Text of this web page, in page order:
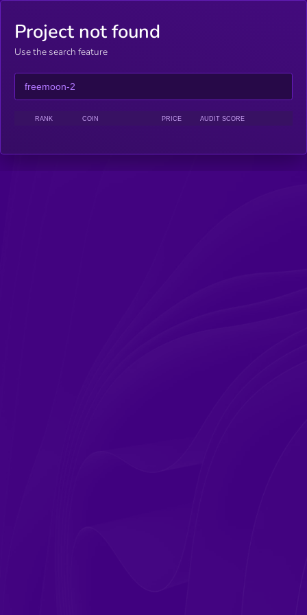
Project not found
Use the search feature
RANK COIN PRICE AUDIT SCORE